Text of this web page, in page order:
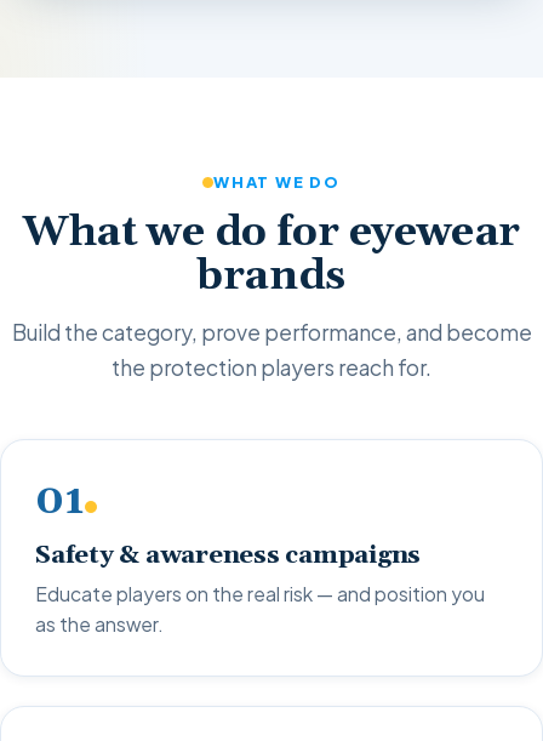
WHAT WE DO
What we do for eyewear
brands
Build the category, prove performance, and become
the protection players reach for.
01
Safety & awareness campaigns
Educate players on the real risk — and position you
as the answer.